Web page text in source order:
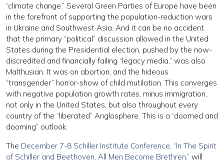
“climate change.” Several Green Parties of Europe have been
in the forefront of supporting the population-reduction wars
in Ukraine and Southwest Asia. And it can be no accident
that the primary “political” discussion allowed in the United
States during the Presidential election, pushed by the now-
discredited and financially failing “legacy media,” was also
Malthusian. It was on abortion, and the hideous
“transgender” horror-show of child mutilation. This converges
with negative population growth rates, minus immigration,
not only in the United States, but also throughout every
country of the “liberated” Anglosphere. This is a “doomed and
dooming” outlook.
The December 7-8 Schiller Institute Conference, “In The Spirit
of Schiller and Beethoven, All Men Become Brethren,” will